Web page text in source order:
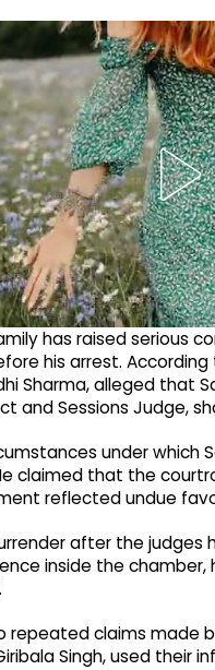
has raised
his arrest.
Sharma, alleged that
and Sessions Judge,
under which
claimed that the
reflected undue
after the
inside the
claims made
Singh, used their